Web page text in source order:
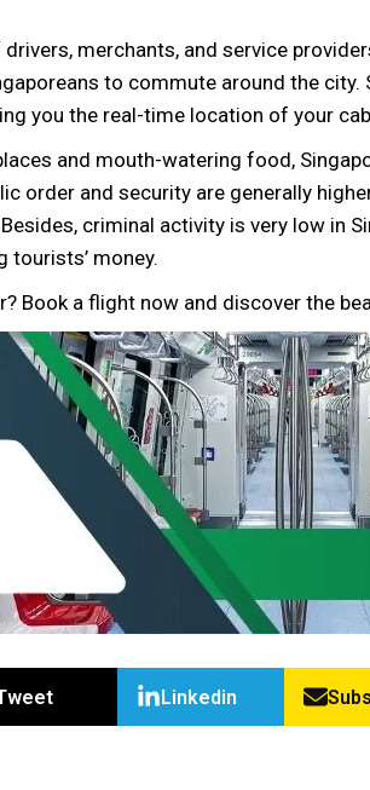
merchants, and service
to commute around the city.
you the real-time location of your
and mouth-watering food,
order and security are generally
criminal activity is very low in
tourists’ money.
Book a flight now and discover the
Linkedin